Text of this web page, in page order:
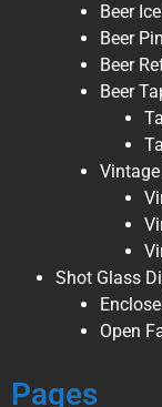
Beer
Beer
Beer
Beer
Shot Glass
Open
Pages